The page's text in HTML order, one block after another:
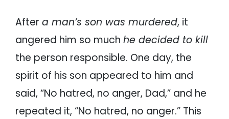
After a man’s son was murdered, it
angered him so much he decided to kill
the person responsible. One day, the
spirit of his son appeared to him and
said, “No hatred, no anger, Dad,” and he
repeated it, “No hatred, no anger.” This